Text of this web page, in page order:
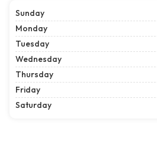
Sunday
Monday
Tuesday
Wednesday
Thursday
Friday
Saturday